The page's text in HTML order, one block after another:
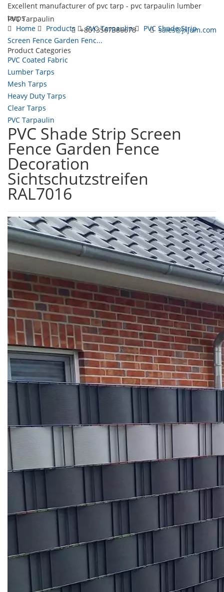
Excellent manufacturer of pvc tarp - pvc tarpaulin lumber
tarps
+8613567386678
sales@jxjum.com
PVC Tarpaulin
Home
Products PVC Tarpaulin
PVC Shade Strip
Screen Fence Garden Fenc...
Product Categories
PVC Coated Fabric
Lumber Tarps
Mesh Tarps
Heavy Duty Tarps
Clear Tarps
PVC Tarpaulin
PVC Shade Strip Screen
Fence Garden Fence
Decoration
Sichtschutzstreifen
RAL7016